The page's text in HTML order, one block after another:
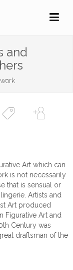
and
Art which can
is not necessarily
that is sensual or
Artists and
Art produced
Figurative Art and
Century was
draftsman of the